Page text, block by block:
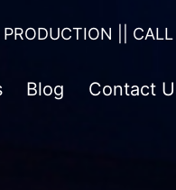
||
Blog Contact